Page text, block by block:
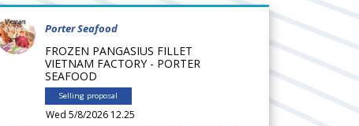
Porter Seafood
FROZEN PANGASIUS FILLET
VIETNAM FACTORY - PORTER
SEAFOOD
Selling proposal
Wed 5/8/2026 12.25